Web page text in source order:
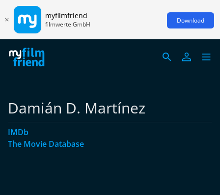
myfilmfriend
filmwerte GmbH Download
Damián D. Martínez
IMDb
The Movie Database